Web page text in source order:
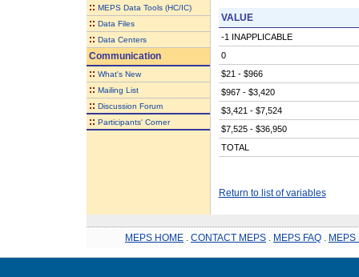
:: MEPS Data Tools (HC/IC)
:: Data Files
:: Data Centers
Communication
:: What's New
:: Mailing List
:: Discussion Forum
:: Participants' Corner
VALUE
-1 INAPPLICABLE
0
$21 - $966
$967 - $3,420
$3,421 - $7,524
$7,525 - $36,950
TOTAL
Return to list of variables
MEPS HOME CONTACT MEPS MEPS FAQ MEPS